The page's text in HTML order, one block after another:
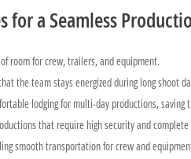
for a Seamless
room for crew, trailers, and equipment.
the team stays energized during long shoot
lodging for multi-day productions, saving
that require high security and complete
smooth transportation for crew and